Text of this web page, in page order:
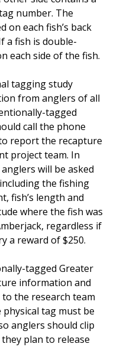
number. The
on each fish’s back
a fish is double-
each side of the fish.
tagging study
from anglers of all
tagged
call the phone
report the recapture
project team. In
will be asked
the fishing
fish’s length and
where the fish was
regardless if
a reward of $250.
tagged Greater
information and
the research team
physical tag must be
anglers should clip
plan to release